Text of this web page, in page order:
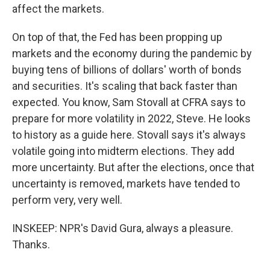
affect the markets.
On top of that, the Fed has been propping up
markets and the economy during the pandemic by
buying tens of billions of dollars' worth of bonds
and securities. It's scaling that back faster than
expected. You know, Sam Stovall at CFRA says to
prepare for more volatility in 2022, Steve. He looks
to history as a guide here. Stovall says it's always
volatile going into midterm elections. They add
more uncertainty. But after the elections, once that
uncertainty is removed, markets have tended to
perform very, very well.
INSKEEP: NPR's David Gura, always a pleasure.
Thanks.